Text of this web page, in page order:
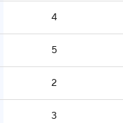
4
5
2
3